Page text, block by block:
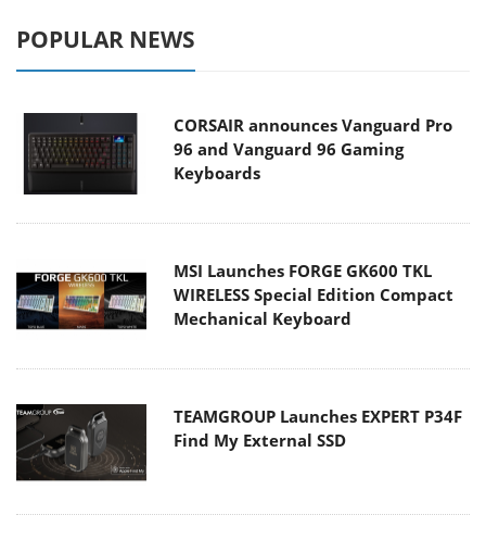
POPULAR NEWS
CORSAIR announces Vanguard Pro
96 and Vanguard 96 Gaming
Keyboards
MSI Launches FORGE GK600 TKL
WIRELESS Special Edition Compact
Mechanical Keyboard
TEAMGROUP Launches EXPERT P34F
Find My External SSD